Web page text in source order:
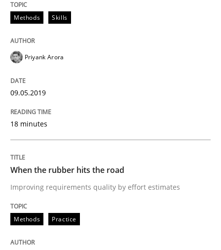
When the rubber hits the road
Improving requirements quality by effort estimates
Written byGrigory Grin
27. February 2019 · 12 minutes read
RE Magazine - The community's
A source of knowledge with more than 100 articles
Convenient search
If you want to support us:
Methods Skills
Priyank Arora
09.05.2019
18 minutes
When the rubber hits the road
Improving requirements quality by effort estimates
Methods Practice